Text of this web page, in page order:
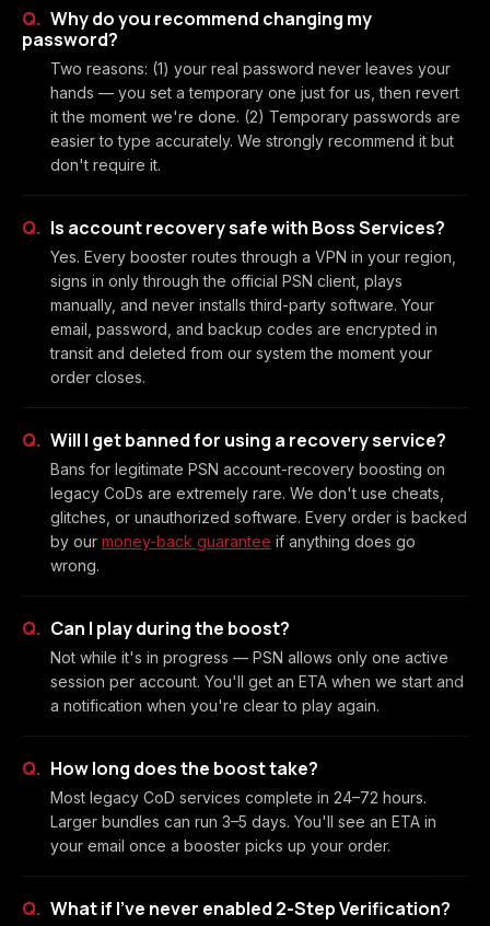
Why do you recommend changing my
password?
Two reasons: (1) your real password never leaves your
hands — you set a temporary one just for us, then revert
it the moment we're done. (2) Temporary passwords are
easier to type accurately. We strongly recommend it but
don't require it.
Is account recovery safe with Boss Services?
Yes. Every booster routes through a VPN in your region,
signs in only through the official PSN client, plays
manually, and never installs third-party software. Your
email, password, and backup codes are encrypted in
transit and deleted from our system the moment your
order closes.
Will I get banned for using a recovery service?
Bans for legitimate PSN account-recovery boosting on
legacy CoDs are extremely rare. We don't use cheats,
glitches, or unauthorized software. Every order is backed
by our money-back guarantee if anything does go
wrong.
Can I play during the boost?
Not while it's in progress — PSN allows only one active
session per account. You'll get an ETA when we start and
a notification when you're clear to play again.
How long does the boost take?
Most legacy CoD services complete in 24–72 hours.
Larger bundles can run 3–5 days. You'll see an ETA in
your email once a booster picks up your order.
What if I've never enabled 2-Step Verification?